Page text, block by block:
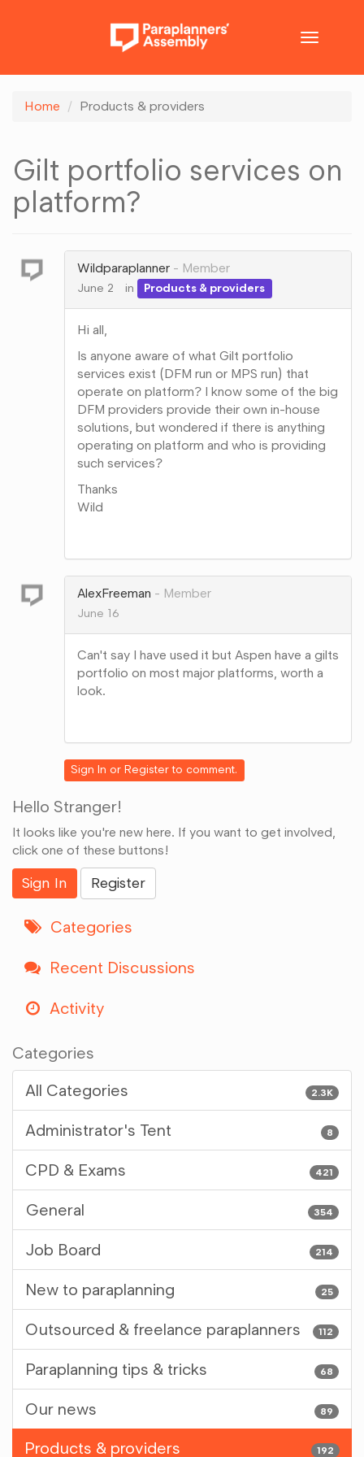
Toggle
Home Products & providers
Gilt portfolio services on
platform?
Wildparaplanner Member
June 2 in Products & providers
Hi all,
Is anyone aware of what Gilt portfolio
services exist (DFM run or MPS run) that
operate on platform? I know some of the big
DFM providers provide their own in-house
solutions, but wondered if there is anything
operating on platform and who is providing
such services?
Thanks
Wild
Google+
AlexFreeman
Member
June 16
Can't say I have used it but Aspen have a gilts
portfolio on most major platforms, worth a
look.
Google+
Sign In orRegisterto comment.
Hello Stranger!
It looks like you're new here. If you want to get involved,
click one of these buttons!
Sign In Register
Categories
Recent Discussions
Activity
Categories
2.3K
All Categories
8
Administrator's Tent
421
CPD & Exams
354
General
214
Job Board
25
New to paraplanning
112
Outsourced & freelance paraplanners
68
Paraplanning tips & tricks
89
Our news
192
Products & providers